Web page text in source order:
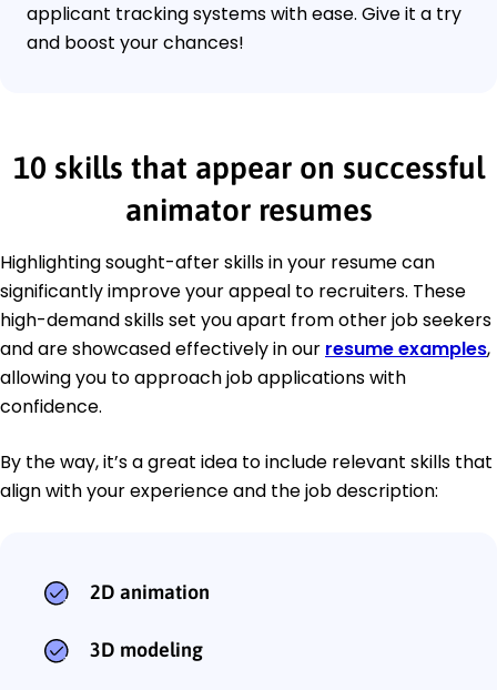
applicant tracking systems with ease. Give it a try
and boost your chances!
10 skills that appear on successful
animator resumes
Highlighting sought-after skills in your resume can
significantly improve your appeal to recruiters. These
high-demand skills set you apart from other job seekers
and are showcased effectively in our resume examples,
allowing you to approach job applications with
confidence.
By the way, it’s a great idea to include relevant skills that
align with your experience and the job description:
2D animation
3D modeling